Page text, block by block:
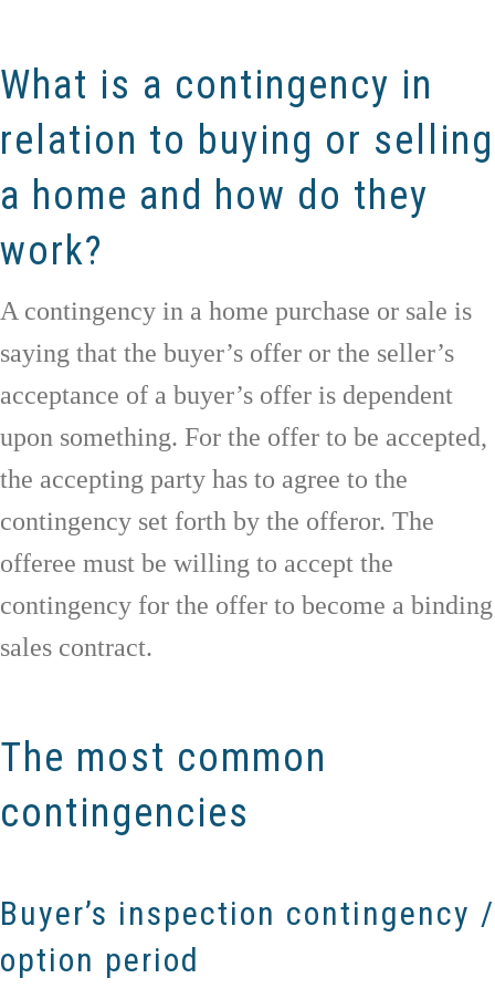
What is a contingency in
relation to buying or selling
a home and how do they
work?
A contingency in a home purchase or sale is
saying that the buyer’s offer or the seller’s
acceptance of a buyer’s offer is dependent
upon something. For the offer to be accepted,
the accepting party has to agree to the
contingency set forth by the offeror. The
offeree must be willing to accept the
contingency for the offer to become a binding
sales contract.
The most common
contingencies
Buyer’s inspection contingency /
option period